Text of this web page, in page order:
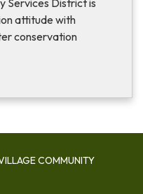
Services District is
attitude with
conservation
COMMUNITY